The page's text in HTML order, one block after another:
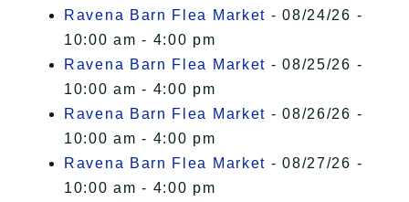
Ravena Barn Flea Market - 08/24/26 -
10:00 am - 4:00 pm
Ravena Barn Flea Market - 08/25/26 -
10:00 am - 4:00 pm
Ravena Barn Flea Market - 08/26/26 -
10:00 am - 4:00 pm
Ravena Barn Flea Market - 08/27/26 -
10:00 am - 4:00 pm